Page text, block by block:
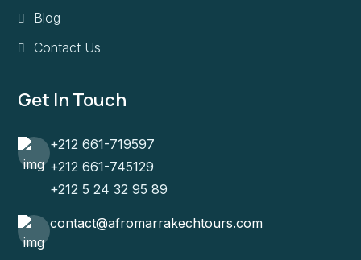
Blog
Contact Us
Get In Touch
+212 661-719597
+212 661-745129
+212 5 24 32 95 89
contact@afromarrakechtours.com